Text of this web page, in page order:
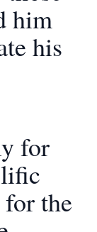
him
his
for
the